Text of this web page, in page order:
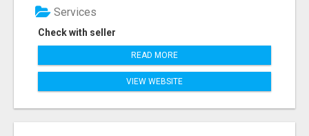
Check with seller
Services
READ MORE
VIEW WEBSITE